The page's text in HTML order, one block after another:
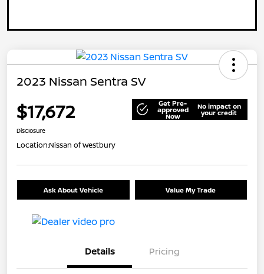
2023 Nissan Sentra SV
$17,672 Get Pre-
approved
Now
No impact on
your credit
Disclosure
Location:Nissan of Westbury
Ask About Vehicle Value My Trade
Details Pricing